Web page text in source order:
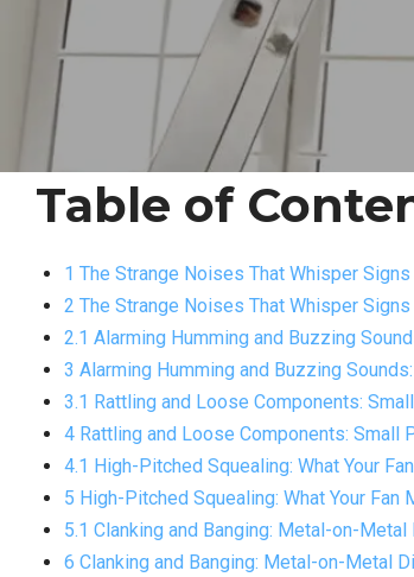
Table of
1 The Strange Noises That Whisper
2 The Strange Noises That Whisper
2.1 Alarming Humming and Buzzing
3 Alarming Humming and Buzzing
3.1 Rattling and Loose Components:
4 Rattling and Loose Components: Small
4.1 High-Pitched Squealing: What Your
5 High-Pitched Squealing: What Your Fan
5.1 Clanking and Banging: Metal-on-
6 Clanking and Banging: Metal-on-Metal